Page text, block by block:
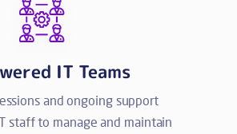
IT Teams
and ongoing support
staff to manage and maintain